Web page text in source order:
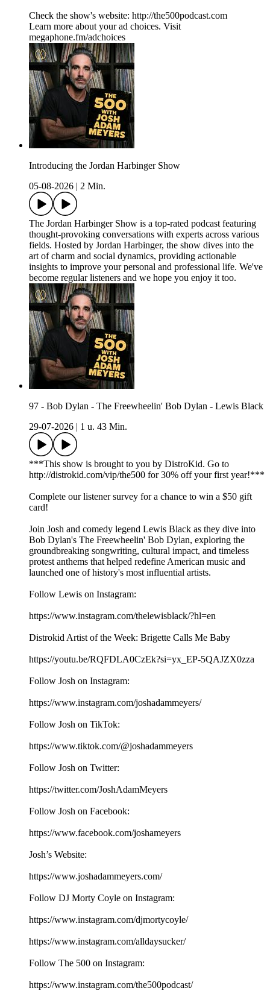
Check the show's website:⁠⁠⁠⁠⁠⁠⁠⁠⁠⁠⁠⁠⁠⁠⁠⁠⁠⁠⁠⁠⁠ ⁠⁠⁠⁠⁠⁠⁠⁠⁠⁠⁠⁠⁠⁠⁠⁠⁠⁠⁠⁠⁠⁠⁠⁠⁠⁠⁠⁠⁠⁠⁠⁠⁠⁠⁠⁠⁠⁠⁠⁠⁠⁠http://the500podcast.com⁠
Learn more about your ad choices. Visit
megaphone.fm/adchoices
Introducing the Jordan Harbinger Show
05-08-2026
2 Min.
The Jordan Harbinger Show is a top-rated podcast featuring
thought-provoking conversations with experts across various
fields. Hosted by Jordan Harbinger, the show dives into the
art of charm and social dynamics, providing actionable
insights to improve your personal and professional life. We've
become regular listeners and we hope you enjoy it too.
97 - Bob Dylan - The Freewheelin' Bob Dylan - Lewis Black
29-07-2026
1 u. 43 Min.
***This show is brought to you by DistroKid. Go to
⁠⁠⁠⁠⁠⁠⁠⁠⁠⁠⁠⁠⁠⁠⁠http://distrokid.com/vip/the500⁠⁠⁠⁠⁠⁠⁠⁠⁠⁠⁠⁠⁠⁠⁠ for 30% off your first year!***
Complete our⁠⁠⁠⁠⁠⁠⁠⁠⁠⁠⁠⁠⁠⁠⁠⁠ listener survey⁠⁠⁠⁠⁠⁠⁠⁠⁠⁠⁠⁠⁠⁠⁠⁠ for a chance to win a $50 gift
card!
Join Josh and comedy legend Lewis Black as they dive into
Bob Dylan's The Freewheelin' Bob Dylan, exploring the
groundbreaking songwriting, cultural impact, and timeless
protest anthems that helped redefine American music and
launched one of history's most influential artists.
Follow Lewis on Instagram:
https://www.instagram.com/thelewisblack/?hl=en
Distrokid Artist of the Week: Brigette Calls Me Baby
https://youtu.be/RQFDLA0CzEk?si=yx_EP-5QAJZX0zza
Follow Josh on Instagram:
⁠⁠⁠⁠⁠⁠⁠⁠⁠⁠⁠⁠⁠⁠⁠⁠⁠⁠⁠⁠https://www.instagram.com/joshadammeyers/⁠⁠⁠⁠⁠⁠⁠⁠⁠⁠⁠⁠⁠⁠⁠⁠⁠⁠⁠⁠
Follow Josh on TikTok:
⁠⁠⁠⁠⁠⁠⁠⁠⁠⁠⁠⁠⁠⁠⁠⁠⁠⁠⁠⁠https://www.tiktok.com/@joshadammeyers⁠⁠⁠⁠⁠⁠⁠⁠⁠⁠⁠⁠⁠⁠⁠⁠⁠⁠⁠⁠
Follow Josh on Twitter:
⁠⁠⁠⁠⁠⁠⁠⁠⁠⁠⁠⁠⁠⁠⁠⁠⁠⁠⁠⁠https://twitter.com/JoshAdamMeyers⁠⁠⁠⁠⁠⁠⁠⁠⁠⁠⁠⁠⁠⁠⁠⁠⁠⁠⁠⁠
Follow Josh on Facebook:
⁠⁠⁠⁠⁠⁠⁠⁠⁠⁠⁠⁠⁠⁠⁠⁠⁠⁠⁠⁠https://www.facebook.com/joshameyers⁠⁠⁠⁠⁠⁠⁠⁠⁠⁠⁠⁠⁠⁠⁠⁠⁠⁠⁠⁠
Josh’s Website:
⁠⁠⁠⁠⁠⁠⁠⁠⁠⁠⁠⁠⁠⁠⁠⁠⁠⁠⁠⁠https://www.joshadammeyers.com/⁠⁠⁠⁠⁠⁠⁠⁠⁠⁠⁠⁠⁠⁠⁠⁠⁠⁠⁠⁠
Follow DJ Morty Coyle on Instagram:
⁠⁠⁠⁠⁠⁠⁠⁠⁠⁠⁠⁠⁠⁠⁠⁠⁠⁠⁠⁠https://www.instagram.com/djmortycoyle/⁠⁠⁠⁠⁠⁠⁠⁠⁠⁠⁠⁠⁠⁠⁠⁠⁠⁠⁠⁠
https://www.instagram.com/alldaysucker/
Follow The 500 on Instagram:
⁠⁠⁠⁠⁠⁠⁠⁠⁠⁠⁠⁠⁠⁠⁠⁠⁠⁠⁠⁠https://www.instagram.com/the500podcast/⁠⁠⁠⁠⁠⁠⁠⁠⁠⁠⁠⁠⁠⁠⁠⁠⁠⁠⁠⁠